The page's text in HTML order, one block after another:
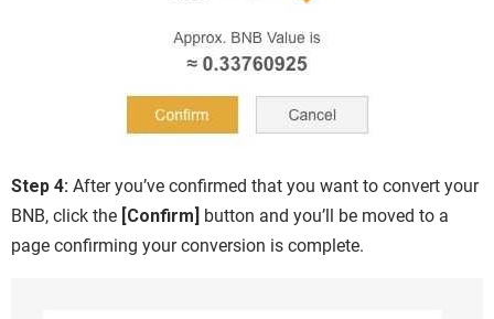
Step 4: After you’ve confirmed that you want to convert your
BNB, click the [Confirm] button and you’ll be moved to a
page confirming your conversion is complete.